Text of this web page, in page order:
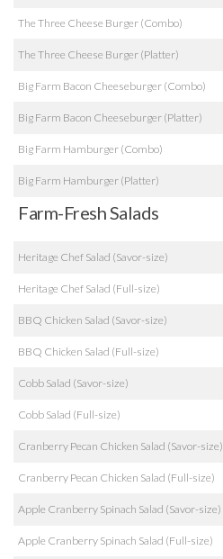
The Three Cheese Burger (Combo)
The Three Cheese Burger (Platter)
Big Farm Bacon Cheeseburger (Combo)
Big Farm Bacon Cheeseburger (Platter)
Big Farm Hamburger (Combo)
Big Farm Hamburger (Platter)
Farm-Fresh Salads
Heritage Chef Salad (Savor-size)
Heritage Chef Salad (Full-size)
BBQ Chicken Salad (Savor-size)
BBQ Chicken Salad (Full-size)
Cobb Salad (Savor-size)
Cobb Salad (Full-size)
Cranberry Pecan Chicken Salad (Savor-size)
Cranberry Pecan Chicken Salad (Full-size)
Apple Cranberry Spinach Salad (Savor-size)
Apple Cranberry Spinach Salad (Full-size)